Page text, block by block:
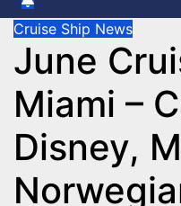
Cruise Ship News
June
Miami –
Disney,